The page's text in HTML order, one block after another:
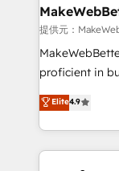
market execution. Why B2B Businesses
Secure: Soc2
starting at $1,5k 💵 -
Global: 75+ RPers across five continents 🌐 - Scale:
HubSpot Partner
提供元：
proficient in
operational
growing tech-
hands you
eminent solutions
Elite4.9